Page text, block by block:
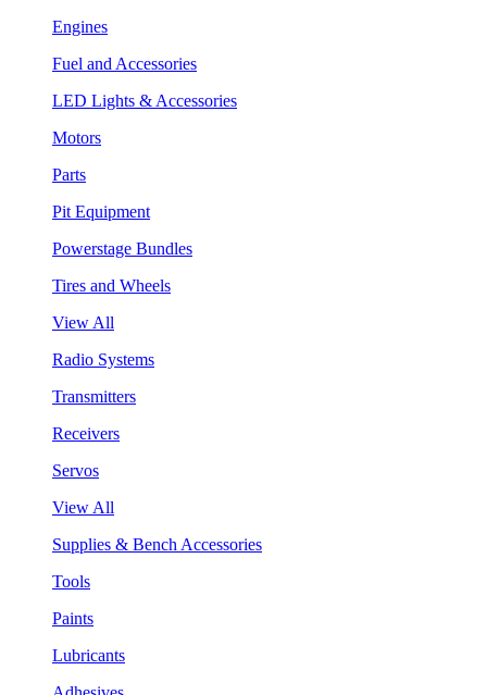
Engines
Fuel and Accessories
LED Lights & Accessories
Motors
Parts
Pit Equipment
Powerstage Bundles
Tires and Wheels
View All
Radio Systems
Transmitters
Receivers
Servos
View All
Supplies & Bench Accessories
Tools
Paints
Lubricants